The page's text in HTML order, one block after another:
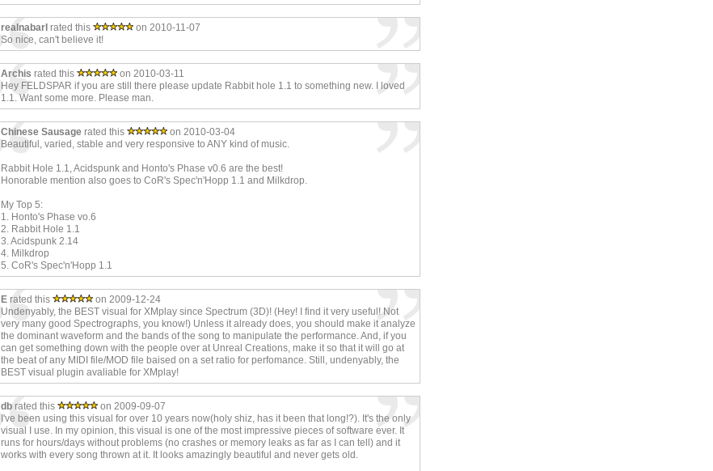
realnabarl rated this
on 2010-11-07
So nice, can't believe it!
Archis rated this
on 2010-03-11
Hey FELDSPAR if you are still there please update Rabbit hole 1.1 to something new. I loved
1.1. Want some more. Please man.
Chinese Sausage rated this
on 2010-03-04
Beautiful, varied, stable and very responsive to ANY kind of music.
Rabbit Hole 1.1, Acidspunk and Honto's Phase v0.6 are the best!
Honorable mention also goes to CoR's Spec'n'Hopp 1.1 and Milkdrop.
My Top 5:
1. Honto's Phase vo.6
2. Rabbit Hole 1.1
3. Acidspunk 2.14
4. Milkdrop
5. CoR's Spec'n'Hopp 1.1
E rated this
on 2009-12-24
Undenyably, the BEST visual for XMplay since Spectrum (3D)! (Hey! I find it very useful! Not
very many good Spectrographs, you know!) Unless it already does, you should make it analyze
the dominant waveform and the bands of the song to manipulate the performance. And, if you
can get something down with the people over at Unreal Creations, make it so that it will go at
the beat of any MIDI file/MOD file baised on a set ratio for perfomance. Still, undenyably, the
BEST visual plugin avaliable for XMplay!
db rated this
on 2009-09-07
I've been using this visual for over 10 years now(holy shiz, has it been that long!?). It's the only
visual I use. In my opinion, this visual is one of the most impressive pieces of software ever. It
runs for hours/days without problems (no crashes or memory leaks as far as I can tell) and it
works with every song thrown at it. It looks amazingly beautiful and never gets old.